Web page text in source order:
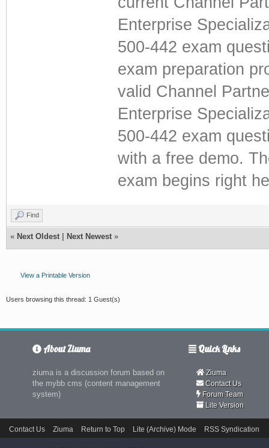
Enterprise
500-442 exam
exam preparation
valid Channel
Enterprise
500-442 exam
with a free demo.
exam begins right
Find
« Next Oldest Next Newest »
View a Printable Version
Users browsing this thread: 1 Guest(s)
About Ziuma
ziuma is a discussion forum based on
the mybb cms (content management
system)
Quick Links
Ziuma
Contact Us
Forum Team
Lite Version
Contact Us Ziuma Return to Top Lite (Archive) Mode RSS Syndication